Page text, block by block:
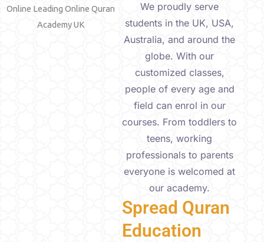
We proudly serve
students in the UK, USA,
Australia, and around the
globe. With our
customized classes,
people of every age and
field can enrol in our
courses. From toddlers to
teens, working
professionals to parents
everyone is welcomed at
our academy.
Spread Quran
Education